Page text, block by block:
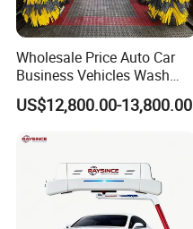
Wholesale Price Auto Car
Business Vehicles Wash
Machine System Air Dryer 9
Brush Automatic Car
US$12,800.00-13,800.00